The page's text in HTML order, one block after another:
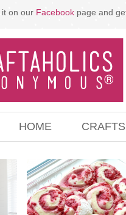
it on our Facebook page and
HOME CRAFTS